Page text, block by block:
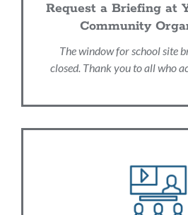
Request a Briefing at
Community
The window for school site
closed. Thank you to all who